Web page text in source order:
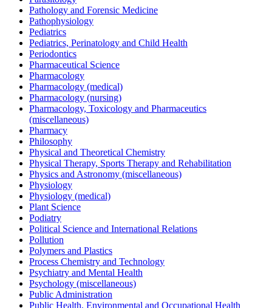
Pathology and Forensic Medicine
Pathophysiology
Pediatrics
Pediatrics, Perinatology and Child Health
Periodontics
Pharmaceutical Science
Pharmacology
Pharmacology (medical)
Pharmacology (nursing)
Pharmacology, Toxicology and Pharmaceutics
(miscellaneous)
Pharmacy
Philosophy
Physical and Theoretical Chemistry
Physical Therapy, Sports Therapy and Rehabilitation
Physics and Astronomy (miscellaneous)
Physiology
Physiology (medical)
Plant Science
Podiatry
Political Science and International Relations
Pollution
Polymers and Plastics
Process Chemistry and Technology
Psychiatry and Mental Health
Psychology (miscellaneous)
Public Administration
Public Health, Environmental and Occupational Health